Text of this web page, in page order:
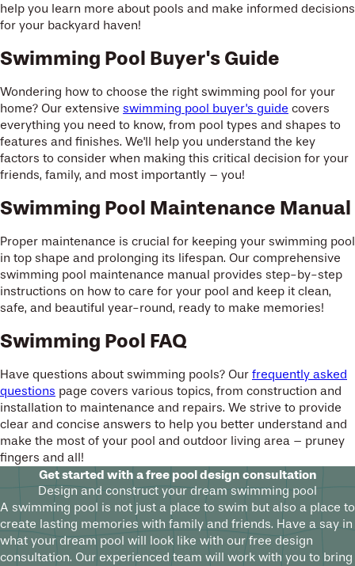
help you learn more about pools and make informed decisions
for your backyard haven!
Swimming Pool Buyer's Guide
Wondering how to choose the right swimming pool for your
home? Our extensive swimming pool buyer's guide covers
everything you need to know, from pool types and shapes to
features and finishes. We'll help you understand the key
factors to consider when making this critical decision for your
friends, family, and most importantly – you!
Swimming Pool Maintenance Manual
Proper maintenance is crucial for keeping your swimming pool
in top shape and prolonging its lifespan. Our comprehensive
swimming pool maintenance manual provides step-by-step
instructions on how to care for your pool and keep it clean,
safe, and beautiful year-round, ready to make memories!
Swimming Pool FAQ
Have questions about swimming pools? Our frequently asked
questions page covers various topics, from construction and
installation to maintenance and repairs. We strive to provide
clear and concise answers to help you better understand and
make the most of your pool and outdoor living area – pruney
fingers and all!
Get started with a free pool design consultation
Design and construct your dream swimming pool
A swimming pool is not just a place to swim but also a place to
create lasting memories with family and friends. Have a say in
what your dream pool will look like with our free design
consultation. Our experienced team will work with you to bring